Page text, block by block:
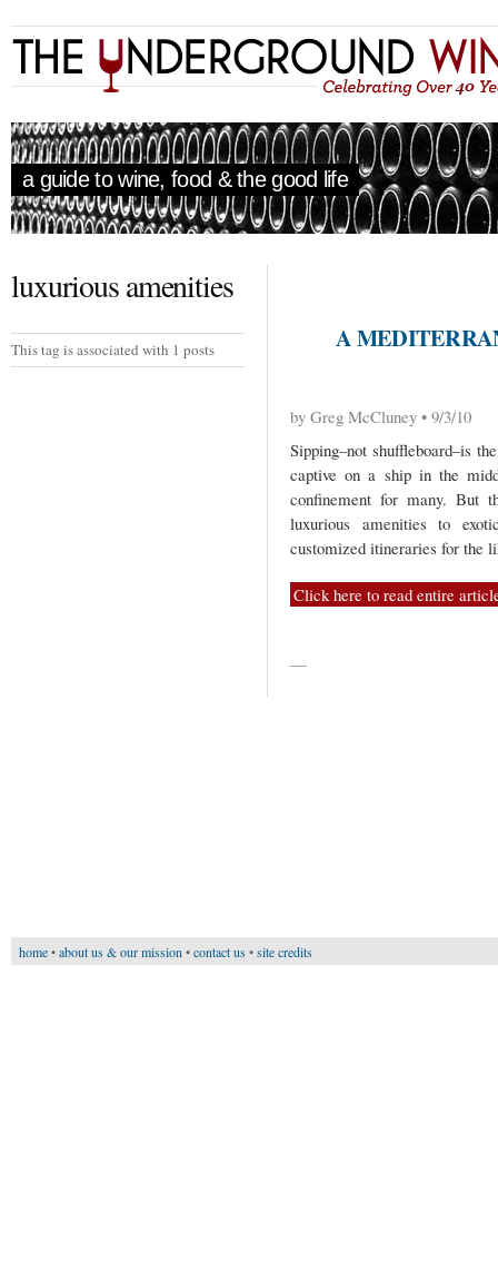
a guide to wine, food & the good life
luxurious amenities
This tag is associated with 1 posts A
by Greg McCluney • 9/3/10
Sipping–not shuffleboard–is
captive on a ship in the
confinement for many. But
luxurious amenities to
customized itineraries for the
Click here to read entire
—
home•about us & our mission •contact us•site credits